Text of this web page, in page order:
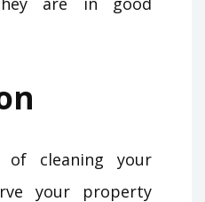
of cleaning your
your property